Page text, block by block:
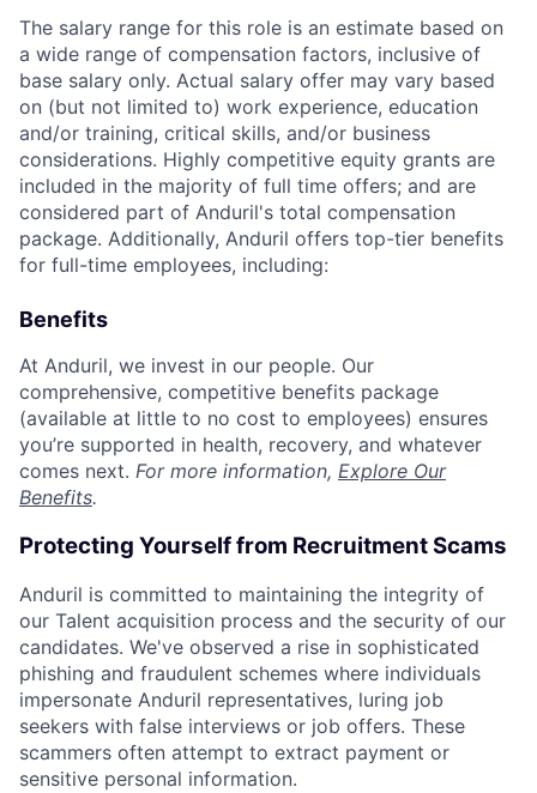
The salary range for this role is an estimate based on
a wide range of compensation factors, inclusive of
base salary only. Actual salary offer may vary based
on (but not limited to) work experience, education
and/or training, critical skills, and/or business
considerations. Highly competitive equity grants are
included in the majority of full time offers; and are
considered part of Anduril's total compensation
package. Additionally, Anduril offers top-tier benefits
for full-time employees, including:
Benefits
At Anduril, we invest in our people. Our
comprehensive, competitive benefits package
(available at little to no cost to employees) ensures
you’re supported in health, recovery, and whatever
comes next. For more information, Explore Our
Benefits.
Protecting Yourself from Recruitment Scams
Anduril is committed to maintaining the integrity of
our Talent acquisition process and the security of our
candidates. We've observed a rise in sophisticated
phishing and fraudulent schemes where individuals
impersonate Anduril representatives, luring job
seekers with false interviews or job offers. These
scammers often attempt to extract payment or
sensitive personal information.